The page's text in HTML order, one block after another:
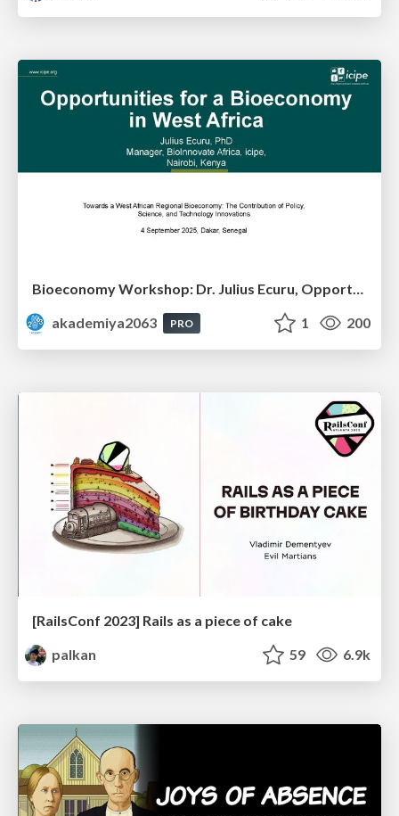
akademiya2063
PRO 1 200
[RailsConf 2023] Rails as a piece of cake
palkan
59 6.9k